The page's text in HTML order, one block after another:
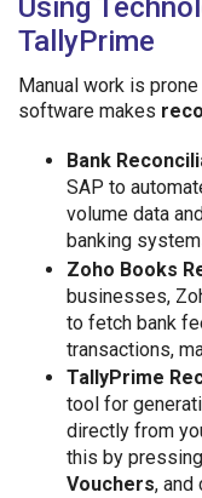
Using
TallyPrime
Manual work is
software makes
Bank
SAP to
volume data
banking
Zoho Books
businesses,
to fetch bank
transactions,
TallyPrime
tool for
directly from
this by pressing
Vouchers, and